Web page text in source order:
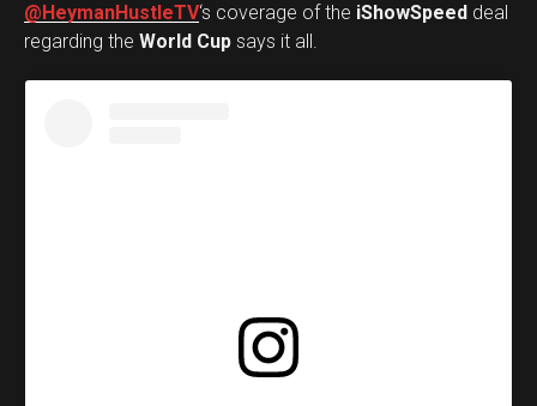
@HeymanHustleTV‘s coverage of the iShowSpeed deal
regarding the World Cup says it all.